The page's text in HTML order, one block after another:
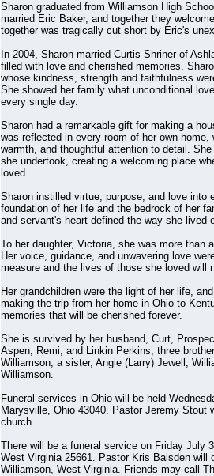
Sharon graduated from Williamson High
married Eric Baker, and together they
together was tragically cut short by Eric's
In 2004, Sharon married Curtis Shriner of
filled with love and cherished memories.
whose kindness, strength and faithfulness
She showed her family what unconditional
every single day.
Sharon had a remarkable gift for making a
was reflected in every room of her own home,
warmth, and thoughtful attention to detail.
she undertook, creating a welcoming place
loved.
Sharon instilled virtue, purpose, and love into
foundation of her life and the bedrock of her
and servant's heart defined the way she lived
To her daughter, Victoria, she was more than
Her voice, guidance, and unwavering love
measure and the lives of those she loved will
Her grandchildren were the light of her life,
making the trip from her home in Ohio to
memories that will be cherished forever.
She is survived by her husband, Curt,
Aspen, Remi, and Linkin Perkins; three
Williamson; a sister, Angie (Larry) Jewell,
Williamson.
Funeral services in Ohio will be held
Marysville, Ohio 43040. Pastor Jeremy
church.
There will be a funeral service on Friday July
West Virginia 25661. Pastor Kris Baisden
Williamson, West Virginia. Friends may call